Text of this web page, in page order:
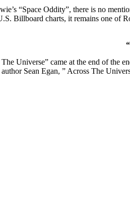
“Space Oddity”, there is no
Billboard charts, it remains one of
Universe” came at the end of
Sean Egan, ” Across The